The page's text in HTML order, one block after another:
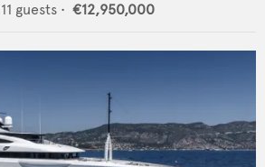
11 guests • €12,950,000